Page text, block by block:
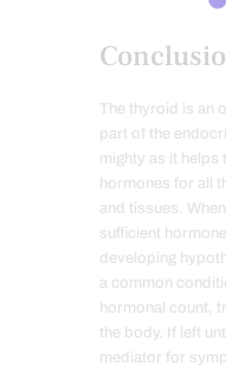
The thyroid is an
part of the
mighty as it helps
hormones for all
and tissues.
sufficient
developing
a common
hormonal count,
the body. If left
mediator for